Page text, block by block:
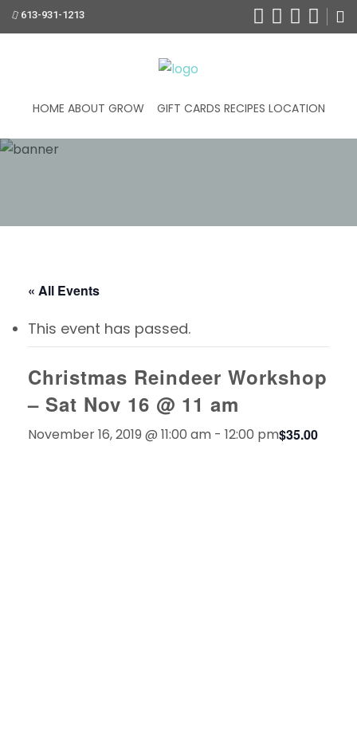
613-931-1213
HOME ABOUT GROW GIFT CARDS RECIPES LOCATION
« All Events
This event has passed.
Christmas Reindeer Workshop
– Sat Nov 16 @ 11 am
November 16, 2019 @ 11:00 am - 12:00 pm$35.00